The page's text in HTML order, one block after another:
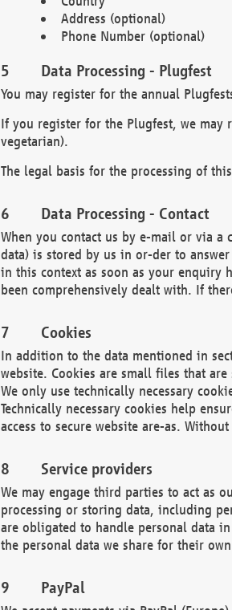
Address (optional)
Phone Number (optional)
Data Processing - Plugfest
You may register for the annual
If you register for the Plugfest, we
vegetarian).
The legal basis for the processing of
Data Processing - Contact
When you contact us by e-mail or via
data) is stored by us in or-der to
in this context as soon as your enquiry
been comprehensively dealt with. If
Cookies
In addition to the data mentioned in
website. Cookies are small files that
We only use technically necessary
Technically necessary cookies help
access to secure website are-as.
Service providers
We may engage third parties to act as
processing or storing data, including
are obligated to handle personal data
the personal data we share for their
PayPal